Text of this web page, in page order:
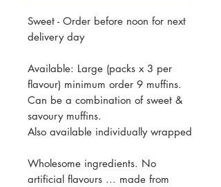
Sweet - Order before noon for next
delivery day
Available: Large (packs x 3 per
flavour) minimum order 9 muffins.
Can be a combination of sweet &
savoury muffins.
Also available individually wrapped
Wholesome ingredients. No
artificial flavours ... made from